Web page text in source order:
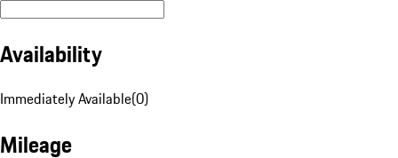
Availability
Immediately Available(0)
Mileage